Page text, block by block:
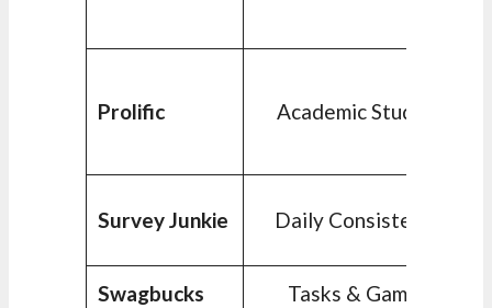
Prolific Academic Studies
Survey Junkie Daily Consistency
Swagbucks Tasks & Games